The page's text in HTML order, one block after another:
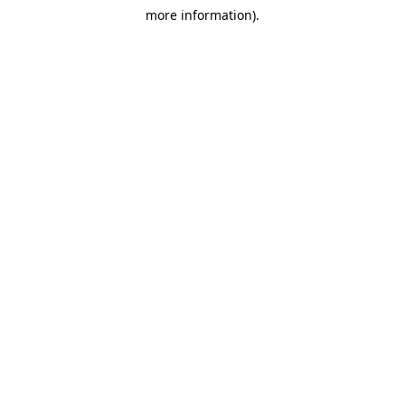
more information).